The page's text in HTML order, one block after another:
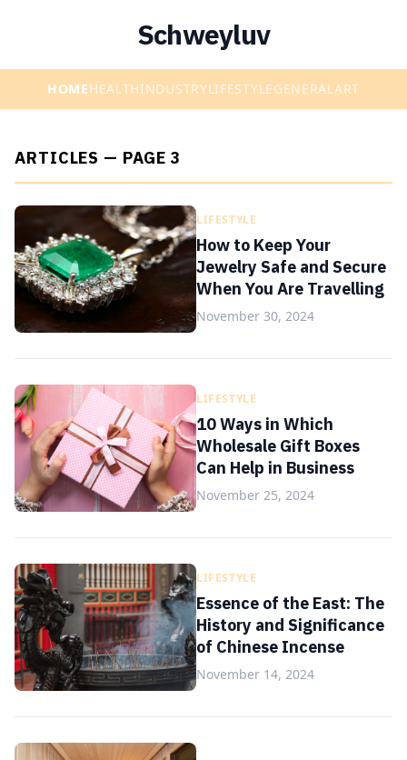
Schweyluv
HOMEHEALTHINDUSTRYLIFESTYLEGENERALART
ARTICLES — PAGE 3
LIFESTYLE
How to Keep Your
Jewelry Safe and Secure
When You Are Travelling
November 30, 2024
LIFESTYLE
10 Ways in Which
Wholesale Gift Boxes
Can Help in Business
November 25, 2024
LIFESTYLE
Essence of the East: The
History and Significance
of Chinese Incense
November 14, 2024